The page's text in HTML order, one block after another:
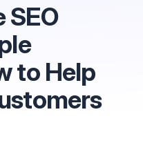
SEO
to Help